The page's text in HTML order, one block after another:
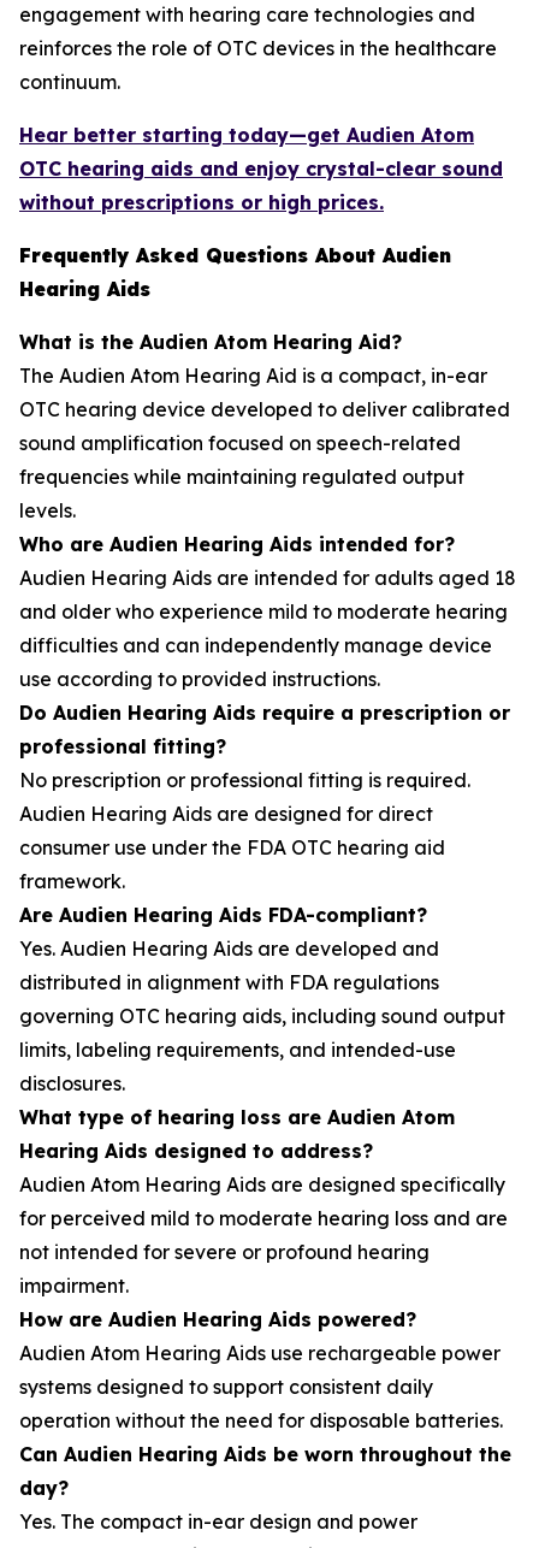
engagement with hearing care technologies and
reinforces the role of OTC devices in the healthcare
continuum.
Hear better starting today—get Audien Atom
OTC hearing aids and enjoy crystal-clear sound
without prescriptions or high prices.
Frequently Asked Questions About Audien
Hearing Aids
What is the Audien Atom Hearing Aid?
The Audien Atom Hearing Aid is a compact, in-ear
OTC hearing device developed to deliver calibrated
sound amplification focused on speech-related
frequencies while maintaining regulated output
levels.
Who are Audien Hearing Aids intended for?
Audien Hearing Aids are intended for adults aged 18
and older who experience mild to moderate hearing
difficulties and can independently manage device
use according to provided instructions.
Do Audien Hearing Aids require a prescription or
professional fitting?
No prescription or professional fitting is required.
Audien Hearing Aids are designed for direct
consumer use under the FDA OTC hearing aid
framework.
Are Audien Hearing Aids FDA-compliant?
Yes. Audien Hearing Aids are developed and
distributed in alignment with FDA regulations
governing OTC hearing aids, including sound output
limits, labeling requirements, and intended-use
disclosures.
What type of hearing loss are Audien Atom
Hearing Aids designed to address?
Audien Atom Hearing Aids are designed specifically
for perceived mild to moderate hearing loss and are
not intended for severe or profound hearing
impairment.
How are Audien Hearing Aids powered?
Audien Atom Hearing Aids use rechargeable power
systems designed to support consistent daily
operation without the need for disposable batteries.
Can Audien Hearing Aids be worn throughout the
day?
Yes. The compact in-ear design and power